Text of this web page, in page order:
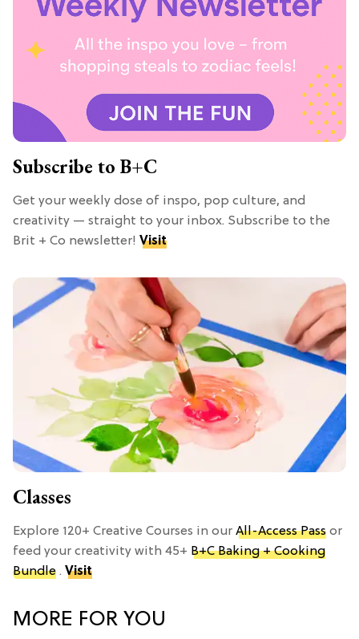
Subscribe to B+C
Get your weekly dose of inspo, pop culture, and
creativity — straight to your inbox. Subscribe to the
Brit + Co newsletter! Visit
Classes
Explore 120+ Creative Courses in our All-Access Pass or
feed your creativity with 45+ B+C Baking + Cooking
Bundle . Visit
MORE FOR YOU